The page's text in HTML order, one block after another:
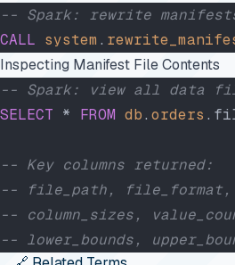
-- Spark: rewrite
CALL system .
Inspecting Manifest File Contents
-- Spark: view all data
SELECT * FROM db. orders
-- Key columns returned:
-- file_path, file_format,
-- column_sizes,
-- lower_bounds,